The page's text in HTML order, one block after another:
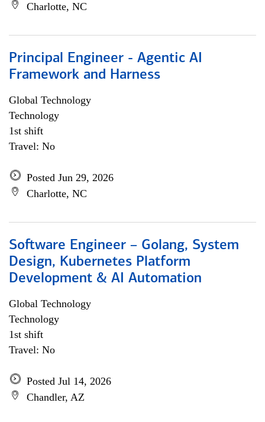
Charlotte, NC
Principal Engineer - Agentic AI
Framework and Harness
Global Technology
Technology
1st shift
Travel: No
Posted Jun 29, 2026
Charlotte, NC
Software Engineer – Golang, System
Design, Kubernetes Platform
Development & AI Automation
Global Technology
Technology
1st shift
Travel: No
Posted Jul 14, 2026
Chandler, AZ